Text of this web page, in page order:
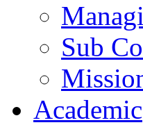
Sub
Academic